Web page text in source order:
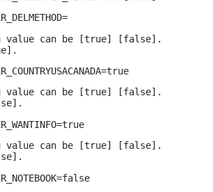
value can be [true] [false].
value can be [true] [false].
value can be [true] [false].